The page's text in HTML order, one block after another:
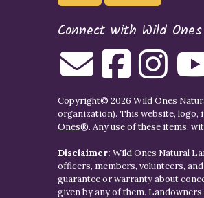
Connect with Wild
Copyright© 2026 Wild Ones
organization). This website,
Ones®. Any use of these items,
Disclaimer: Wild Ones Natural
officers, members, volunteers,
guarantee or warranty about
given by any of them.